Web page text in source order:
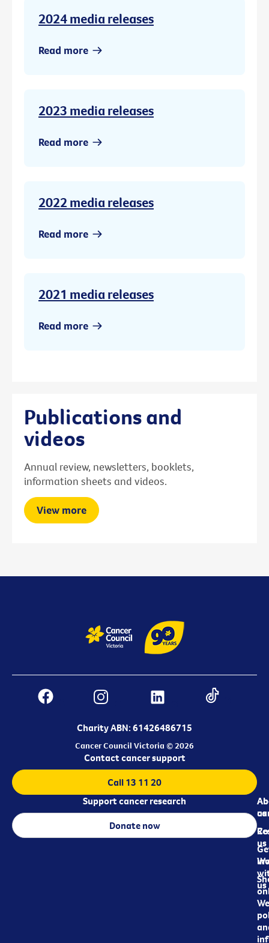
2024 media releases
Read more
2023 media releases
Read more
2022 media releases
Read more
2021 media releases
Read more
Publications and
videos
Annual review, newsletters, booklets,
information sheets and videos.
View more
Charity ABN: 61426486715
Cancer Council Victoria © 2026
us
us
us
Contact cancer support
Call 13 11 20
Support cancer research
Donate now